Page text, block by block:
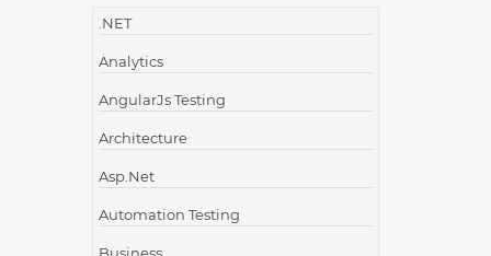
.NET
Analytics
AngularJs Testing
Architecture
Asp.Net
Automation Testing